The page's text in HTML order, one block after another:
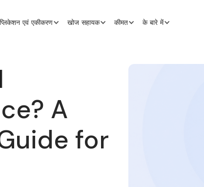
एवं एकीकरण खोज सहायक कीमत के बारे में
A
for